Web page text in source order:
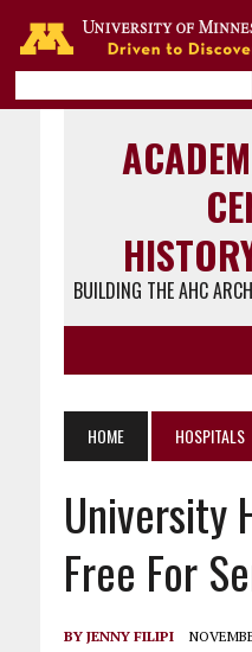
BUILDING THE AHC
HOME HOSPITALS
University
Free For
BY JENNY FILIPI